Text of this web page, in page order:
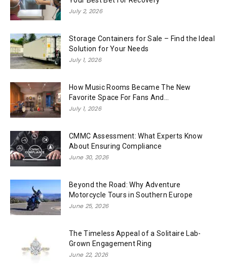
July 2, 2026
Storage Containers for Sale – Find the Ideal
Solution for Your Needs
July 1, 2026
How Music Rooms Became The New
Favorite Space For Fans And...
July 1, 2026
CMMC Assessment: What Experts Know
About Ensuring Compliance
June 30, 2026
Beyond the Road: Why Adventure
Motorcycle Tours in Southern Europe
June 25, 2026
The Timeless Appeal of a Solitaire Lab-
Grown Engagement Ring
June 22, 2026